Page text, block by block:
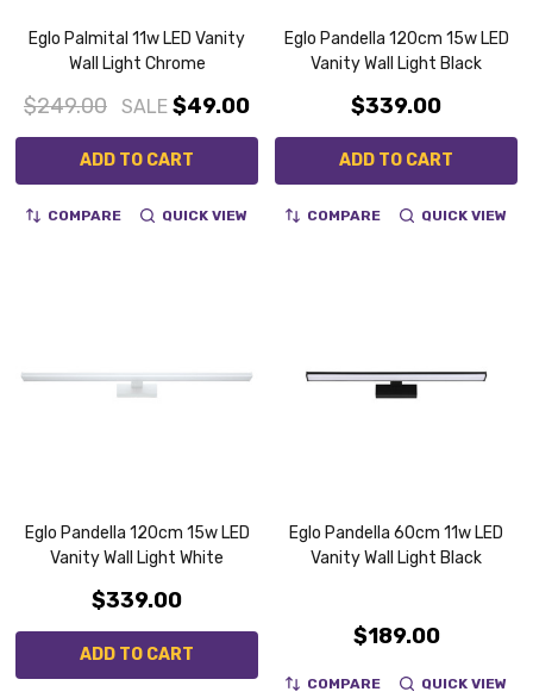
Eglo Palmital 11w LED Vanity
Wall Light Chrome
$249.00 SALE $49.00
ADD TO CART
COMPARE QUICK VIEW
Eglo Pandella 120cm 15w LED
Vanity Wall Light Black
$339.00
ADD TO CART
COMPARE QUICK VIEW
Eglo Pandella 120cm 15w LED
Vanity Wall Light White
$339.00
ADD TO CART
Eglo Pandella 60cm 11w LED
Vanity Wall Light Black
$189.00
COMPARE QUICK VIEW